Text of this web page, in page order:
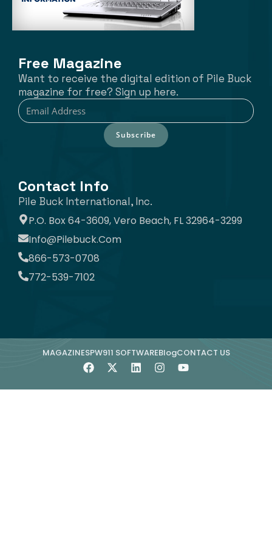
Free Magazine
Want to receive the digital edition of Pile Buck
magazine for free? Sign up here.
Subscribe
Contact Info
Pile Buck International, Inc.
P.O. Box 64-3609, Vero Beach, FL 32964-3299
Info@pilebuck.com
866-573-0708
772-539-7102
MAGAZINESPW911 SOFTWAREBlogCONTACT US